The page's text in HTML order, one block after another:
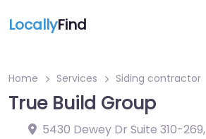
LocallyFind
Home Services Siding contractor
True Build Group
5430 Dewey Dr Suite 310-269,